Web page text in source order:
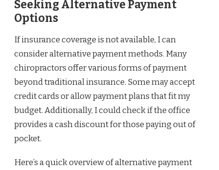
Seeking Alternative Payment
Options
If insurance coverage is not available, I can
consider alternative payment methods. Many
chiropractors offer various forms of payment
beyond traditional insurance. Some may accept
credit cards or allow payment plans that fit my
budget. Additionally, I could check if the office
provides a cash discount for those paying out of
pocket.
Here’s a quick overview of alternative payment